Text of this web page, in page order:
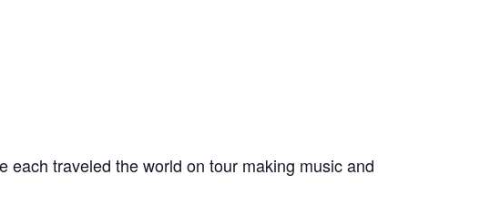
traveled the world on tour making music and